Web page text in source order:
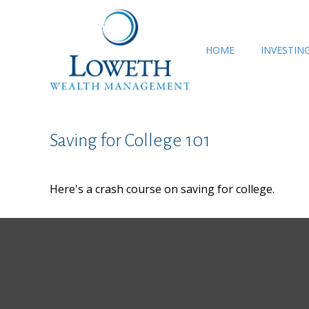
HOME
Saving for College 101
Here's a crash course on saving for college.